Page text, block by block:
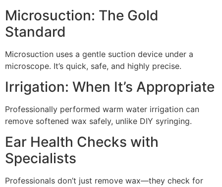
Microsuction: The Gold
Standard
Microsuction uses a gentle suction device under a
microscope. It’s quick, safe, and highly precise.
Irrigation: When It’s Appropriate
Professionally performed warm water irrigation can
remove softened wax safely, unlike DIY syringing.
Ear Health Checks with
Specialists
Professionals don’t just remove wax—they check for